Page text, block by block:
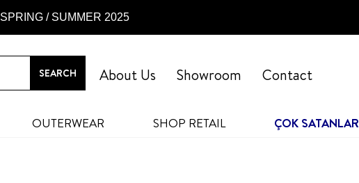
SPRING / SUMMER 2025
Contact
Showroom
About Us
OUTERWEAR SHOP RETAIL ÇOK SATANLAR